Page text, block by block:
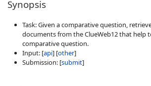
Synopsis
Task: Given a comparative question,
documents from the ClueWeb12 that help
comparative question.
Input: [api] [other]
Submission: [submit]